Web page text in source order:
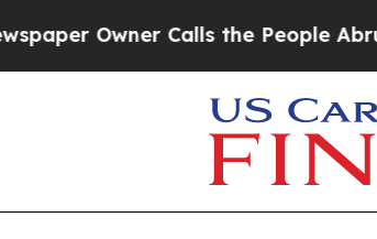
Calls the People Abruptly